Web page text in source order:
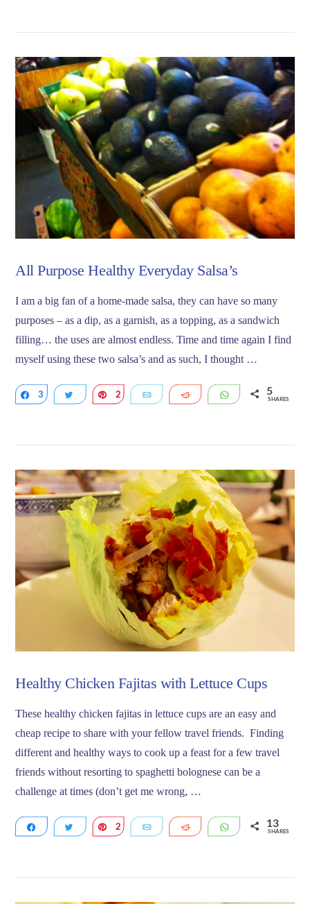
VIEW POST
VIEW POST
All Purpose Healthy Everyday Salsa’s
I am a big fan of a home-made salsa, they can have so many
purposes – as a dip, as a garnish, as a topping, as a sandwich
filling… the uses are almost endless. Time and time again I find
myself using these two salsa’s and as such, I thought …
Share
3 Tweet Pin
2 Email Reddit WhatsApp
5
SHARES
Healthy Chicken Fajitas with Lettuce Cups
These healthy chicken fajitas in lettuce cups are an easy and
cheap recipe to share with your fellow travel friends. Finding
different and healthy ways to cook up a feast for a few travel
friends without resorting to spaghetti bolognese can be a
challenge at times (don’t get me wrong, …
Share Tweet Pin
2 Email Reddit WhatsApp
13
SHARES